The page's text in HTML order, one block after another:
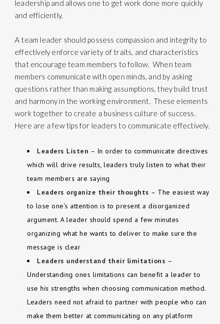
leadership and allows one to get work done more quickly
and efficiently.
A team leader should possess compassion and integrity to
effectively enforce variety of traits, and characteristics
that encourage team members to follow. When team
members communicate with open minds, and by asking
questions rather than making assumptions, they build trust
and harmony in the working environment. These elements
work together to create a business culture of success.
Here are a few tips for leaders to communicate effectively.
Leaders Listen – In order to communicate directives
which will drive results, leaders truly listen to what their
team members are saying
Leaders organize their thoughts – The easiest way
to lose one’s attention is to present a disorganized
argument. A leader should spend a few minutes
organizing what he wants to deliver to make sure the
message is clear
Leaders understand their limitations –
Understanding ones limitations can benefit a leader to
use his strengths when choosing communication method.
Leaders need not afraid to partner with people who can
make them better at communicating on any platform